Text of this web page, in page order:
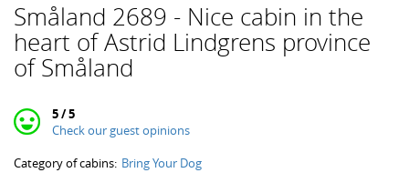
Småland 2689 - Nice cabin in the
heart of Astrid Lindgrens province
of Småland
5 / 5
Check our guest opinions
Category of cabins: Bring Your Dog